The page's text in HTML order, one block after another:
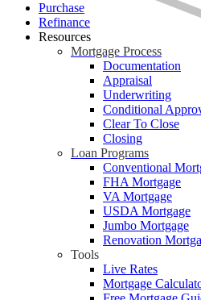
Purchase
Refinance
Resources
Mortgage Process
Documentation
Appraisal
Underwriting
Conditional
Clear To Close
Closing
Loan Programs
Conventional
FHA Mortgage
VA Mortgage
USDA Mortgage
Jumbo Mortgage
Renovation
Tools
Live Rates
Mortgage